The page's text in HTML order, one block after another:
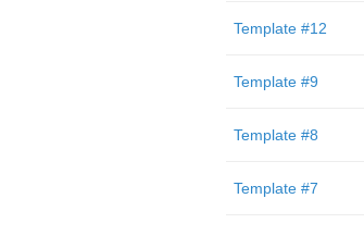
Template #12
Template #9
Template #8
Template #7